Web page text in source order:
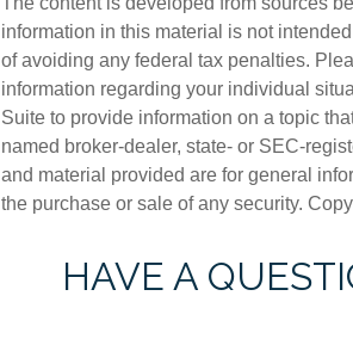
information in this material is not
of avoiding any federal tax penalties.
information regarding your individual
Suite to provide information on a topic
named broker-dealer, state- or SEC-
and material provided are for general
the purchase or sale of any security.
HAVE A